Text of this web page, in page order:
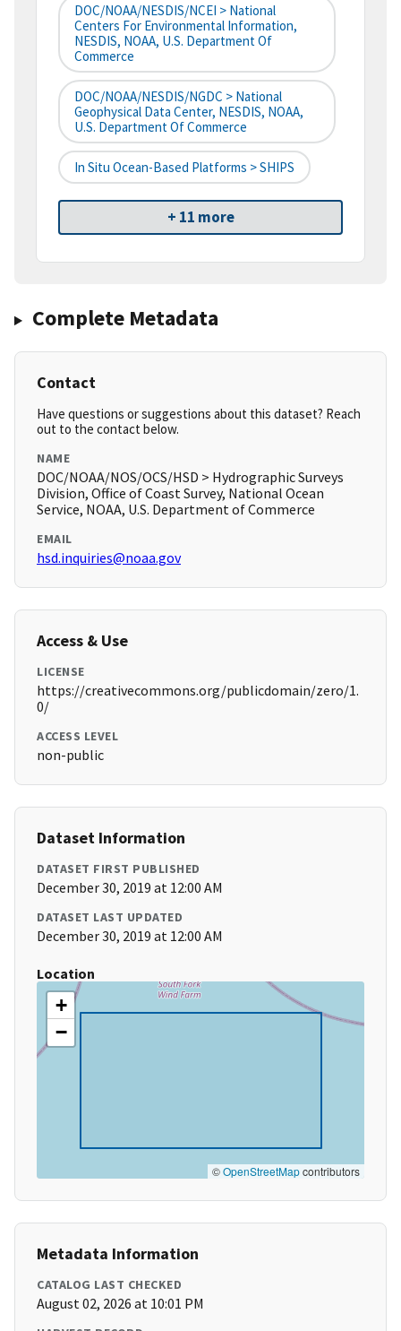
DOC/NOAA/NESDIS/NCEI > National
Centers For Environmental Information,
NESDIS, NOAA, U.S. Department Of
Commerce
DOC/NOAA/NESDIS/NGDC > National
Geophysical Data Center, NESDIS, NOAA,
U.S. Department Of Commerce
In Situ Ocean-Based Platforms > SHIPS
+ 11 more
Complete Metadata
Contact
Have questions or suggestions about this dataset? Reach
out to the contact below.
NAME
DOC/NOAA/NOS/OCS/HSD > Hydrographic Surveys
Division, Office of Coast Survey, National Ocean
Service, NOAA, U.S. Department of Commerce
EMAIL
hsd.inquiries@noaa.gov
Access & Use
LICENSE
https://creativecommons.org/publicdomain/zero/1.
0/
ACCESS LEVEL
non-public
Dataset Information
DATASET FIRST PUBLISHED
December 30, 2019 at 12:00 AM
DATASET LAST UPDATED
December 30, 2019 at 12:00 AM
Location
+
−
©OpenStreetMapcontributors
Metadata Information
CATALOG LAST CHECKED
August 02, 2026 at 10:01 PM